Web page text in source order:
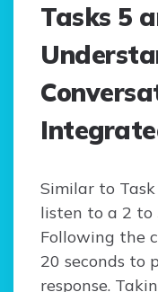
Tasks 5
Similar to
listen to a 2 to
Following the
20 seconds to
response.